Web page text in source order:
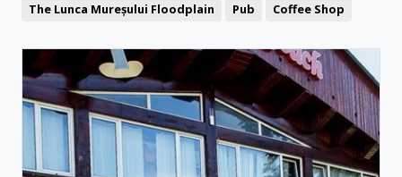
The Lunca Mureșului Floodplain
Pub
Coffee Shop
Fortresses and castles
Public pools
Churches
Museum and Memorial Houses
Cinema
Monuments
Clubbing
Theatre Bistro